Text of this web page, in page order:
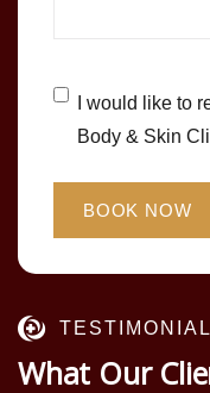
Untitled *
I would like to
Body & Skin
TESTIMONIAL
What Our